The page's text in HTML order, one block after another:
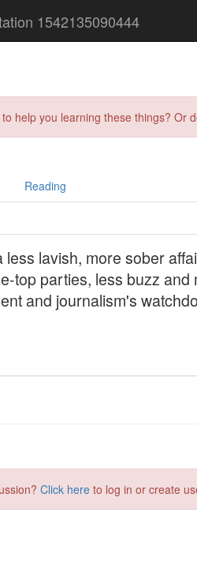
1542135090444
help you learning these things?
Reading
Click here to log in or create